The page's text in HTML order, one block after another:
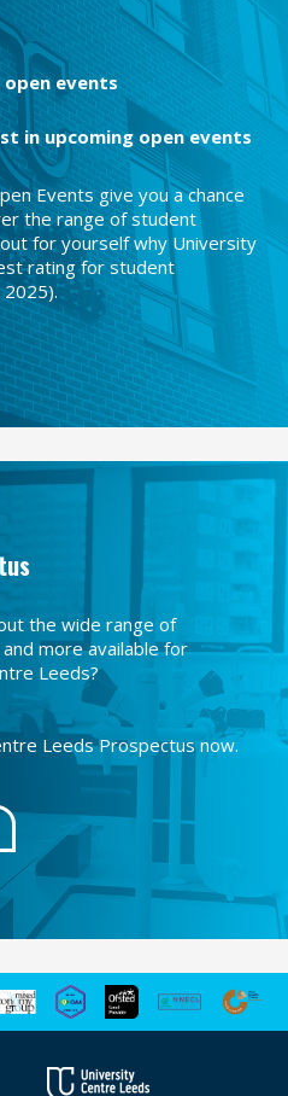
events
in upcoming open events
Events give you a chance
the range of student
for yourself why University
rating for student
2025).
the wide range of
more available for
Leeds?
Leeds Prospectus now.